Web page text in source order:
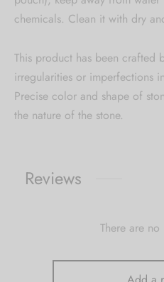
chemicals. Clean it with dry
This product has been crafted
irregularities or imperfections
Precise color and shape of
the nature of the stone.
Reviews
There are no